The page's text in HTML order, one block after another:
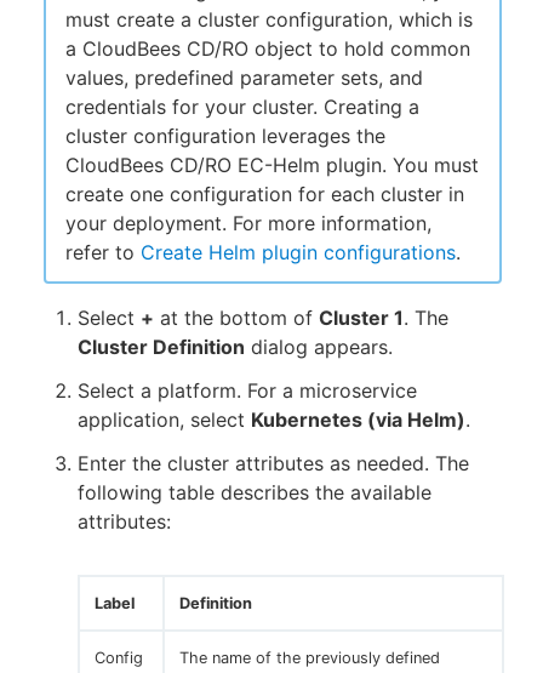
must create a cluster configuration, which is
a CloudBees CD/RO object to hold common
values, predefined parameter sets, and
credentials for your cluster. Creating a
cluster configuration leverages the
CloudBees CD/RO EC-Helm plugin. You must
create one configuration for each cluster in
your deployment. For more information,
refer to Create Helm plugin configurations.
Select + at the bottom of Cluster 1. The
Cluster Definition dialog appears.
Select a platform. For a microservice
application, select Kubernetes (via Helm).
Enter the cluster attributes as needed. The
following table describes the available
attributes:
Label Definition
Config
The name of the previously defined